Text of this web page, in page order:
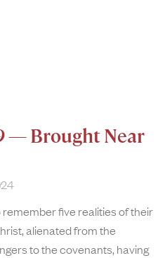
— Brought Near
five realities of their
alienated from the
to the covenants, having